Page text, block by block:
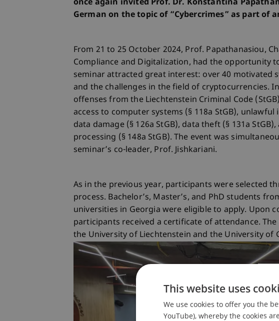
once again invited Prof. Dr. Konstantina
German on the topic of “Cybercrimes” as part of
From 21 to 25 October 2024, Prof. Papathanasiou,
Compliance and Digitalization, had the opportunity
seminar attracted great interest: over 40 motivated
and the challenges in the field of cryptocurrencies.
offenses from the Liechtenstein Criminal Code
access to computer systems (§ 118a StGB),
data damage (§ 126a StGB), data theft (§ 131a
processing (§ 148a StGB). The event was
seminar’s co-leader, Prof. Jishkariani.
As in the previous year, participants were selected
process. Bachelor’s, Master’s, and PhD students
universities in Georgia were eligible to apply. Upon
participants received a certificate of attendance.
the University of Liechtenstein and the University of
This website uses
We use cookies to offer you the
YouTube), whereby the cookies